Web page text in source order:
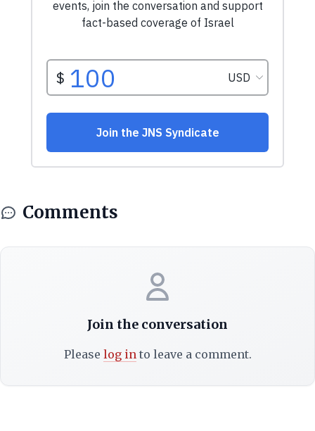
Comments
Join the conversation
Please log into leave a comment.